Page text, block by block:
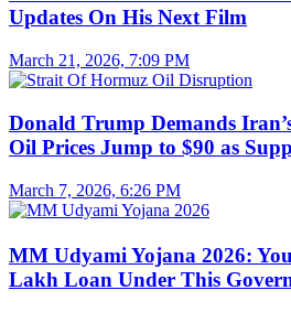
Updates On His Next Film
March 21, 2026, 7:09 PM
Donald Trump Demands
Oil Prices Jump to $90 as
March 7, 2026, 6:26 PM
MM Udyami Yojana 2026:
Lakh Loan Under This